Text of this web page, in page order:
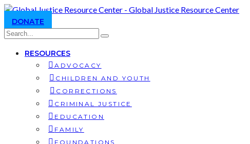
DONATE
RESOURCES
ADVOCACY
CHILDREN AND YOUTH
CORRECTIONS
CRIMINAL JUSTICE
EDUCATION
FAMILY
FOUNDATIONS